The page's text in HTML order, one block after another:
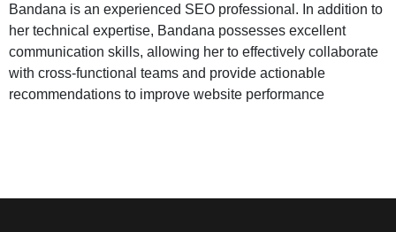
Bandana is an experienced SEO professional. In addition to
her technical expertise, Bandana possesses excellent
communication skills, allowing her to effectively collaborate
with cross-functional teams and provide actionable
recommendations to improve website performance